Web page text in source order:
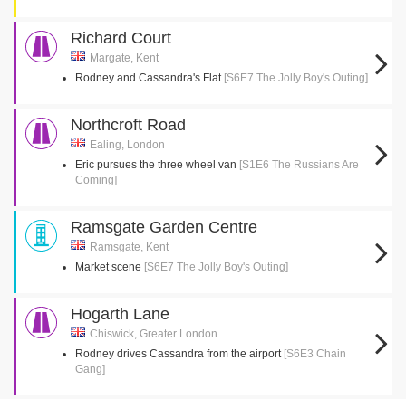
Richard Court
Margate, Kent
Rodney and Cassandra's Flat [S6E7 The Jolly Boy's Outing]
Northcroft Road
Ealing, London
Eric pursues the three wheel van [S1E6 The Russians Are
Coming]
Ramsgate Garden Centre
Ramsgate, Kent
Market scene [S6E7 The Jolly Boy's Outing]
Hogarth Lane
Chiswick, Greater London
Rodney drives Cassandra from the airport [S6E3 Chain
Gang]